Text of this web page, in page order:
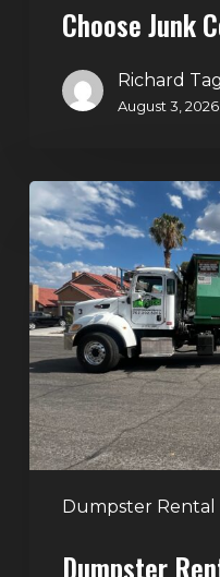
Choose Junk
Richard
August 3, 2026
Dumpster Rental
Dumpster
Rental
in
Green
Valley,
Henderson:
The
Smart
Way
to
Handle
Cleanouts
Dumpster